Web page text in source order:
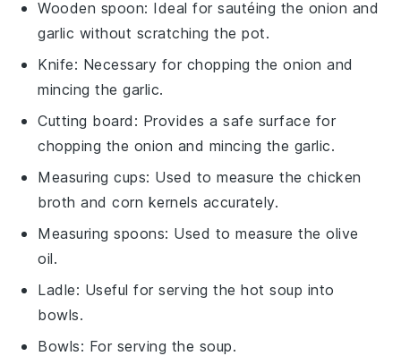
Wooden spoon: Ideal for sautéing the onion and
garlic without scratching the pot.
Knife: Necessary for chopping the onion and
mincing the garlic.
Cutting board : Provides a safe surface for
chopping the onion and mincing the garlic.
Measuring cups: Used to measure the chicken
broth and corn kernels accurately.
Measuring spoons: Used to measure the olive
oil.
Ladle: Useful for serving the hot soup into
bowls.
Bowls: For serving the soup.